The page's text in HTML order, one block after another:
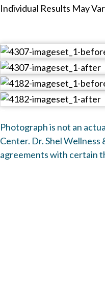
Individual Results May
Photograph is not an
Center. Dr. Shel
agreements with certain